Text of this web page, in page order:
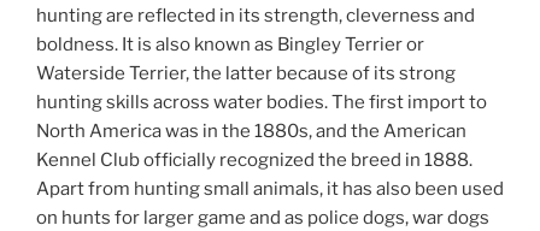
hunting are reflected in its strength, cleverness and
boldness. It is also known as Bingley Terrier or
Waterside Terrier, the latter because of its strong
hunting skills across water bodies. The first import to
North America was in the 1880s, and the American
Kennel Club officially recognized the breed in 1888.
Apart from hunting small animals, it has also been used
on hunts for larger game and as police dogs, war dogs